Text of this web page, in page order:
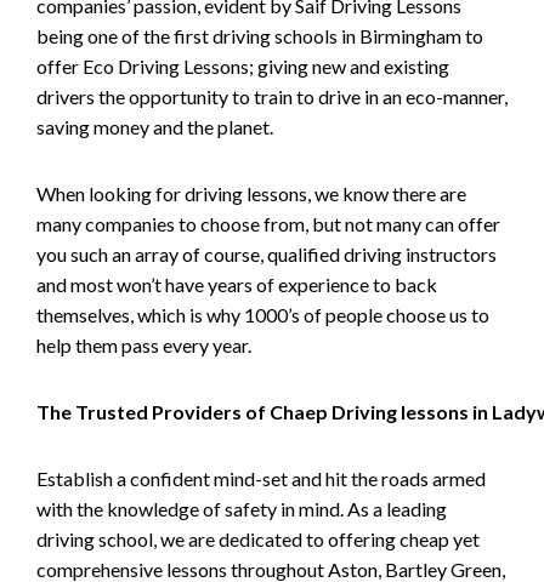
companies’ passion, evident by Saif Driving Lessons
being one of the first driving schools in Birmingham to
offer Eco Driving Lessons; giving new and existing
drivers the opportunity to train to drive in an eco-manner,
saving money and the planet.
When looking for driving lessons, we know there are
many companies to choose from, but not many can offer
you such an array of course, qualified driving instructors
and most won’t have years of experience to back
themselves, which is why 1000’s of people choose us to
help them pass every year.
The Trusted Providers of Chaep Driving lessons in
Establish a confident mind-set and hit the roads armed
with the knowledge of safety in mind. As a leading
driving school, we are dedicated to offering cheap yet
comprehensive lessons throughout Aston, Bartley Green,